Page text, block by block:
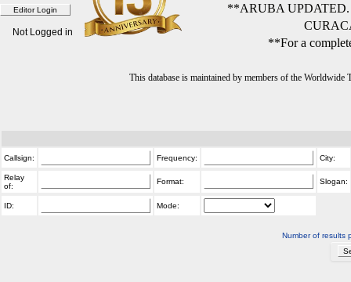
**ARUBA
**For a
This database is maintained by members of the
Not Logged in
Callsign: Frequency: City:
Relay
of:
Format: Slogan:
ID: Mode:
Number of results